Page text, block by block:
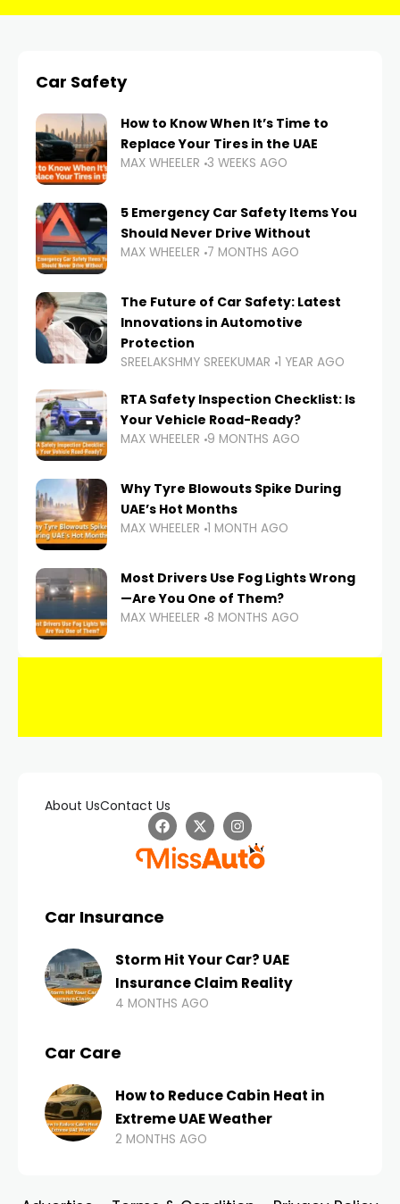
Car Safety
How to Know When It’s Time to
Replace Your Tires in the UAE
MAX WHEELER 3 WEEKS AGO
5 Emergency Car Safety Items You
Should Never Drive Without
MAX WHEELER 7 MONTHS AGO
The Future of Car Safety: Latest
Innovations in Automotive
Protection
SREELAKSHMY SREEKUMAR 1 YEAR AGO
RTA Safety Inspection Checklist: Is
Your Vehicle Road-Ready?
MAX WHEELER 9 MONTHS AGO
Why Tyre Blowouts Spike During
UAE’s Hot Months
MAX WHEELER 1 MONTH AGO
Most Drivers Use Fog Lights Wrong
—Are You One of Them?
MAX WHEELER 8 MONTHS AGO
About UsContact Us
Car Insurance
Storm Hit Your Car? UAE
Insurance Claim Reality
4 MONTHS AGO
Car Care
How to Reduce Cabin Heat in
Extreme UAE Weather
2 MONTHS AGO